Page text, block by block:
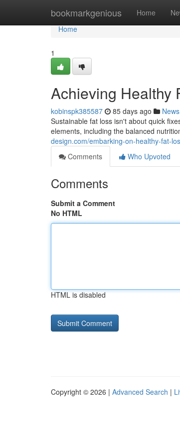
bookmarkgenious Home
Home
Home
1
Achieving Healthy
kobinspk385587 85 days ago News
Sustainable fat loss isn't about quick
elements, including the balanced
design.com/embarking-on-healthy-fat-
Comments
Who Upvoted
Comments
Submit a Comment
No HTML
HTML is disabled
Copyright © 2026 | Advanced Search |